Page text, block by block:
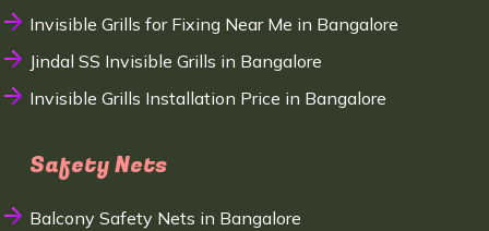
Invisible Grills for Fixing Near Me in Bangalore
Jindal SS Invisible Grills in Bangalore
Invisible Grills Installation Price in Bangalore
Safety Nets
Balcony Safety Nets in Bangalore